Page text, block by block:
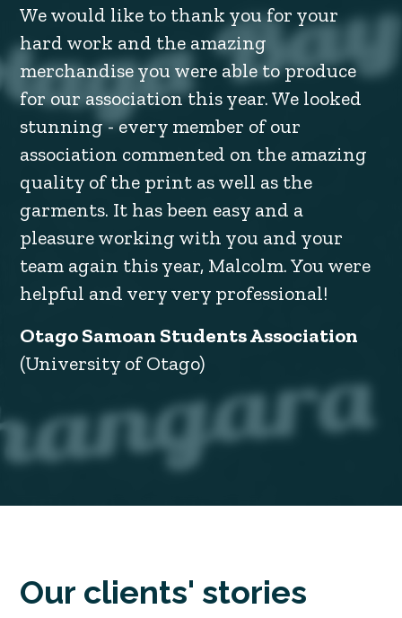
We would like to thank you for your
hard work and the amazing
merchandise you were able to produce
for our association this year. We looked
stunning - every member of our
association commented on the amazing
quality of the print as well as the
garments. It has been easy and a
pleasure working with you and your
team again this year, Malcolm. You were
helpful and very very professional!
Otago Samoan Students Association
(University of Otago)
Our clients' stories